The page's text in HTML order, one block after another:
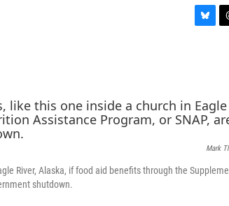
k
y
d
s
Mark
River, Alaska, if food aid benefits through the
shutdown.